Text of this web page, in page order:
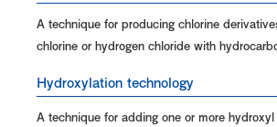
A technique for producing chlorine
chlorine or hydrogen chloride with
Hydroxylation technology
A technique for adding one or more